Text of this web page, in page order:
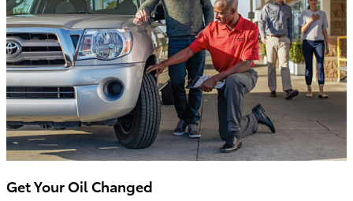
Get Your Oil Changed